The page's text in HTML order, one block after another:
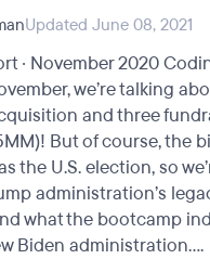
Updated June 08, 2021
· November 2020
we’re talking
and three
But of course, the
the U.S. election, so
administration’s
what the bootcamp
Biden administration....